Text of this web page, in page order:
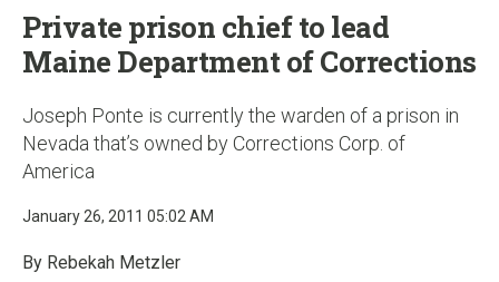
Private prison chief to lead
Maine Department of Corrections
Joseph Ponte is currently the warden of a prison in
Nevada that’s owned by Corrections Corp. of
America
January 26, 2011 05:02 AM
By Rebekah Metzler